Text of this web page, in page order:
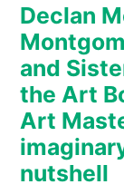
Declan
and
the Art
Art
nutshell